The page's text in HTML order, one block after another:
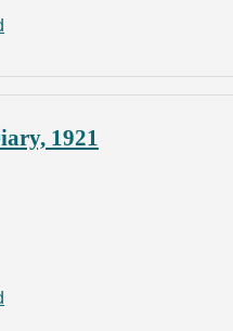
1921